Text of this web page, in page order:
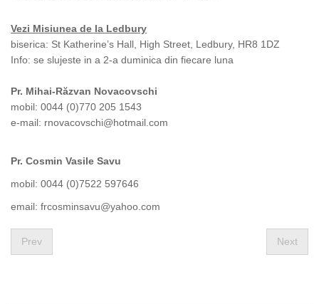
Vezi Misiunea de la Ledbury
biserica: St Katherine’s Hall, High Street, Ledbury, HR8 1DZ
Info: se slujeste in a 2-a duminica din fiecare luna
Pr. Mihai-Răzvan Novacovschi
mobil: 0044 (0)770 205 1543
e-mail: rnovacovschi@hotmail.com
Pr. Cosmin Vasile Savu
mobil: 0044 (0)7522 597646
email: frcosminsavu@yahoo.com
Prev Next